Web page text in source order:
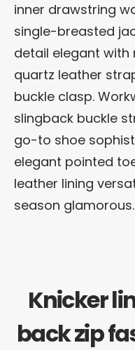
inner drawstring
single-breasted
detail elegant with
quartz leather
buckle clasp.
slingback buckle
go-to shoe
elegant pointed
leather lining
season glamorous.
Knicker
back zip